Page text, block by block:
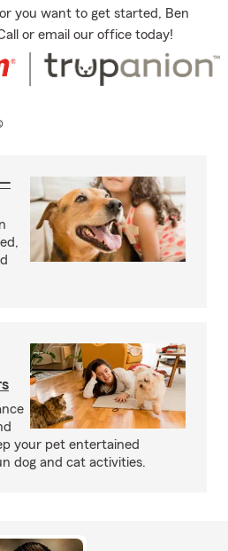
you want to get started, Ben
or email our office today!
your pet entertained
dog and cat activities.